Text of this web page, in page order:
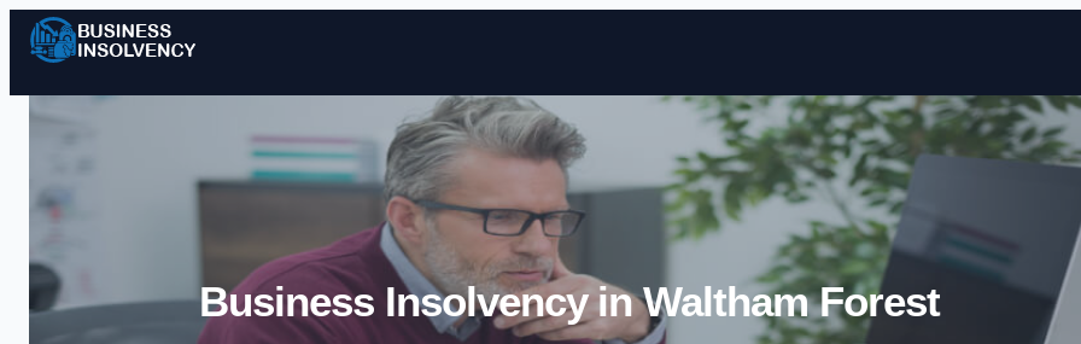
Skip to content
Business Insolvency in Waltham Forest